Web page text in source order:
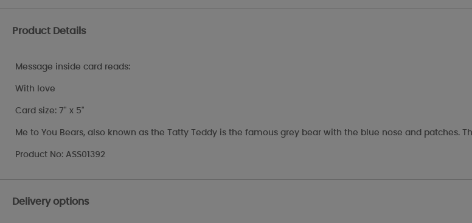
Product Details
Message inside card reads:
With love
Card size: 7" x 5"
Me to You Bears, also known as the Tatty Teddy is the famous grey bear with the blue nose and patches.
Product No: ASS01392
Delivery options